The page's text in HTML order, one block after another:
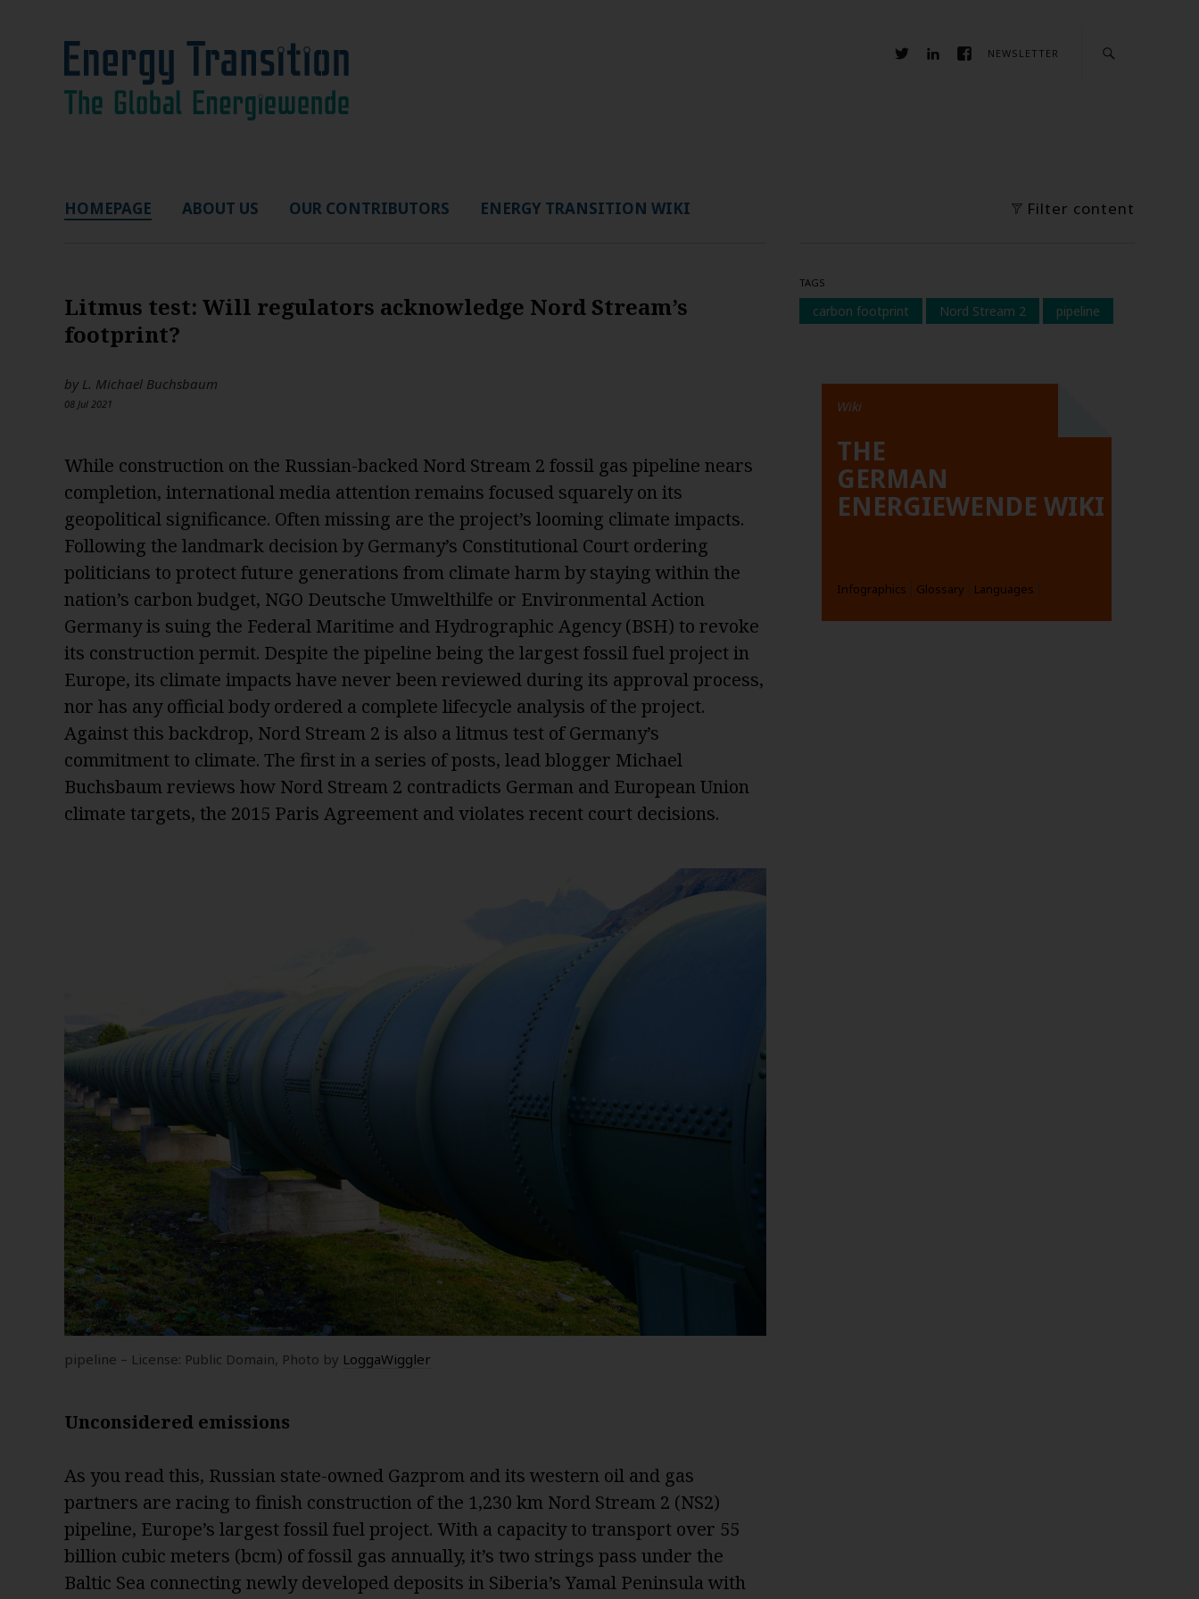
NEWSLETTER
HOMEPAGE ABOUT US OUR CONTRIBUTORS ENERGY TRANSITION WIKI Filter content
Litmus test: Will regulators acknowledge Nord Stream’s
footprint?
by L. Michael Buchsbaum
08 Jul 2021
While construction on the Russian-backed Nord Stream 2 fossil gas pipeline nears
completion, international media attention remains focused squarely on its
geopolitical significance. Often missing are the project’s looming climate impacts.
Following the landmark decision by Germany’s Constitutional Court ordering
politicians to protect future generations from climate harm by staying within the
nation’s carbon budget, NGO Deutsche Umwelthilfe or Environmental Action
Germany is suing the Federal Maritime and Hydrographic Agency (BSH) to revoke
its construction permit. Despite the pipeline being the largest fossil fuel project in
Europe, its climate impacts have never been reviewed during its approval process,
nor has any official body ordered a complete lifecycle analysis of the project.
Against this backdrop, Nord Stream 2 is also a litmus test of Germany’s
commitment to climate. The first in a series of posts, lead blogger Michael
Buchsbaum reviews how Nord Stream 2 contradicts German and European Union
climate targets, the 2015 Paris Agreement and violates recent court decisions.
pipeline – License: Public Domain, Photo by LoggaWiggler
Unconsidered emissions
As you read this, Russian state-owned Gazprom and its western oil and gas
partners are racing to finish construction of the 1,230 km Nord Stream 2 (NS2)
pipeline, Europe’s largest fossil fuel project. With a capacity to transport over 55
billion cubic meters (bcm) of fossil gas annually, it’s two strings pass under the
Baltic Sea connecting newly developed deposits in Siberia’s Yamal Peninsula with
TAGS
carbon footprint Nord Stream 2 pipeline
Wiki
THE
GERMAN
ENERGIEWENDE WIKI
Infographics Glossary Languages